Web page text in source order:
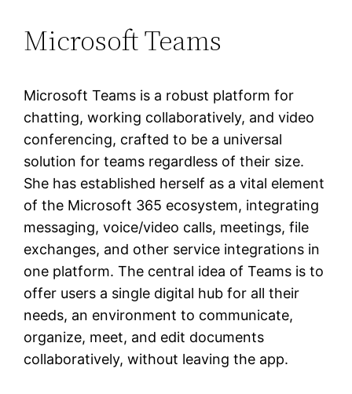
Microsoft Teams
Microsoft Teams is a robust platform for
chatting, working collaboratively, and video
conferencing, crafted to be a universal
solution for teams regardless of their size.
She has established herself as a vital element
of the Microsoft 365 ecosystem, integrating
messaging, voice/video calls, meetings, file
exchanges, and other service integrations in
one platform. The central idea of Teams is to
offer users a single digital hub for all their
needs, an environment to communicate,
organize, meet, and edit documents
collaboratively, without leaving the app.